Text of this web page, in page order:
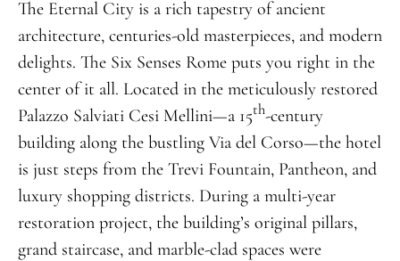
The Eternal City is a rich tapestry of ancient
architecture, centuries-old masterpieces, and modern
delights. The Six Senses Rome puts you right in the
center of it all. Located in the meticulously restored
Palazzo Salviati Cesi Mellini—a 15th-century
building along the bustling Via del Corso—the hotel
is just steps from the Trevi Fountain, Pantheon, and
luxury shopping districts. During a multi-year
restoration project, the building’s original pillars,
grand staircase, and marble-clad spaces were